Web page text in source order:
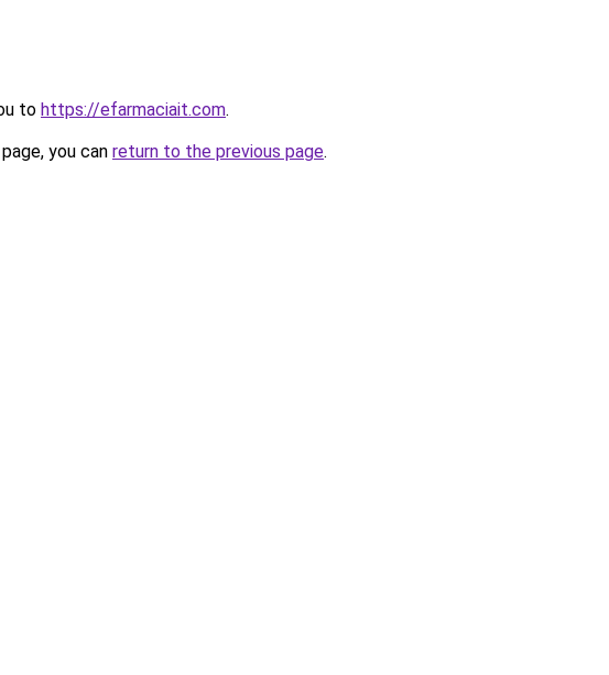
to https://efarmaciait.com.
you can return to the previous page.